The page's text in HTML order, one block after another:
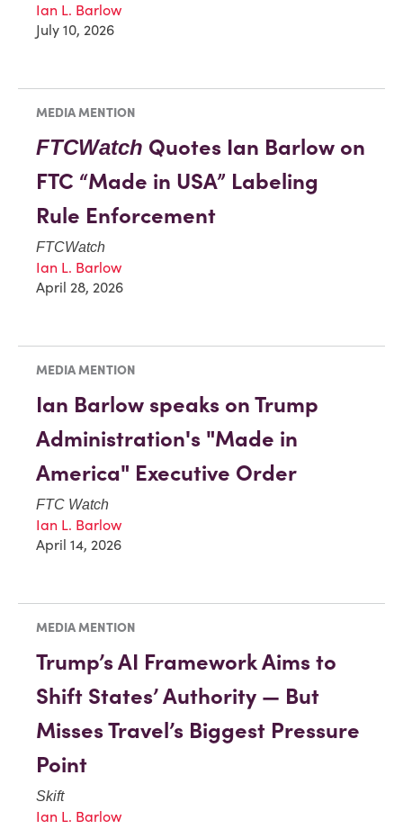
Ian L. Barlow
July 10, 2026
MEDIA MENTION
FTCWatch Quotes Ian Barlow on
FTC “Made in USA” Labeling
Rule Enforcement
FTCWatch
Ian L. Barlow
April 28, 2026
MEDIA MENTION
Ian Barlow speaks on Trump
Administration's "Made in
America" Executive Order
FTC Watch
Ian L. Barlow
April 14, 2026
MEDIA MENTION
Trump’s AI Framework Aims to
Shift States’ Authority — But
Misses Travel’s Biggest Pressure
Point
Skift
Ian L. Barlow